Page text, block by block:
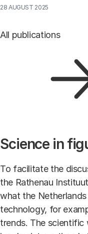
28 AUGUST 2025
All publications
Science in
To facilitate the
the Rathenau
what the
technology, for
trends. The scientific